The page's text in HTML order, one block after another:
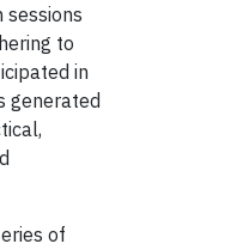
sessions
to
in
generated
of